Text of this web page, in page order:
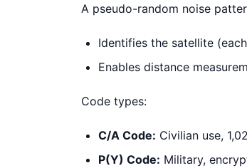
A pseudo-random noise
Identifies the satellite
Enables distance
Code types:
C/A Code: Civilian use,
P(Y) Code: Military,